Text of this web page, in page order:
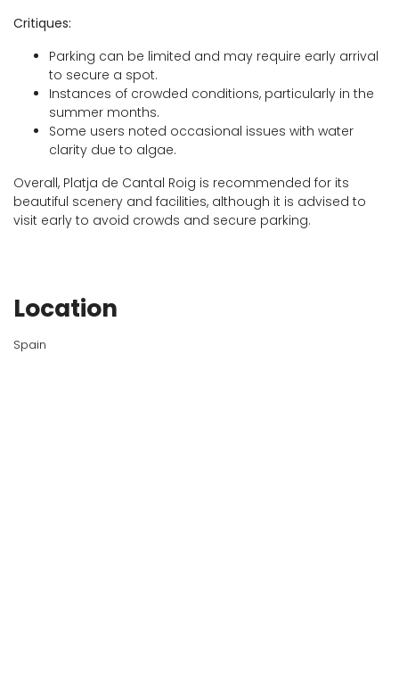
Critiques:
Parking can be limited and may require early arrival
to secure a spot.
Instances of crowded conditions, particularly in the
summer months.
Some users noted occasional issues with water
clarity due to algae.
Overall, Platja de Cantal Roig is recommended for its
beautiful scenery and facilities, although it is advised to
visit early to avoid crowds and secure parking.
Location
Spain